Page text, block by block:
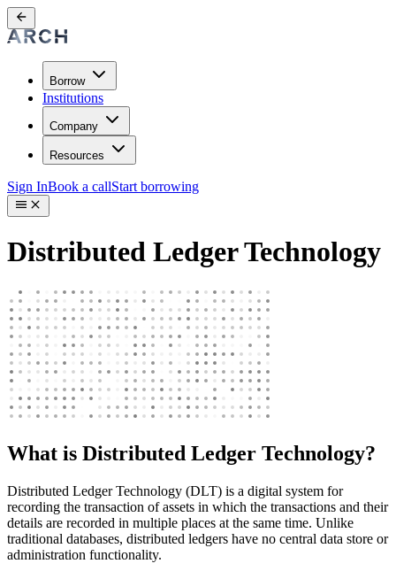
Borrow
Institutions
Company
Resources
Sign InBook a callStart borrowing
Distributed Ledger Technology
What is Distributed Ledger Technology?
Distributed Ledger Technology (DLT) is a digital system for
recording the transaction of assets in which the transactions and their
details are recorded in multiple places at the same time. Unlike
traditional databases, distributed ledgers have no central data store or
administration functionality.